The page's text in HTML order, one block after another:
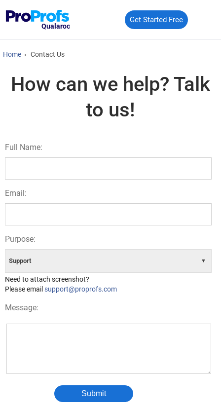
Qualaroo
Get Started Free
Home › Contact Us
How can we help? Talk
to us!
Full Name:
Email:
Purpose:
Support ▼
Need to attach screenshot?
Please email support@proprofs.com
Message:
Submit